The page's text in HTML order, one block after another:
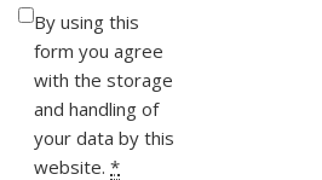
By using this
form you agree
with the storage
and handling of
your data by this
website. *